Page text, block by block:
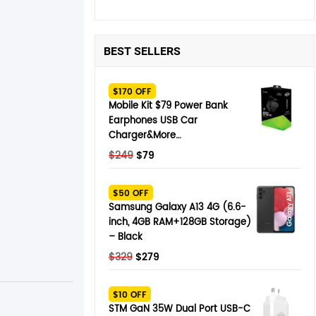
BEST SELLERS
$170 OFF
Mobile Kit $79 Power Bank
Earphones USB Car
Charger&More…
$249 Original
was:
$249.
$79Current
$79.
$50 OFF
Samsung Galaxy A13 4G (6.6-
inch, 4GB RAM+128GB Storage)
– Black
$329 Original
was:
$329.
$279Current
$279.
$10 OFF
STM GaN 35W Dual Port USB-C